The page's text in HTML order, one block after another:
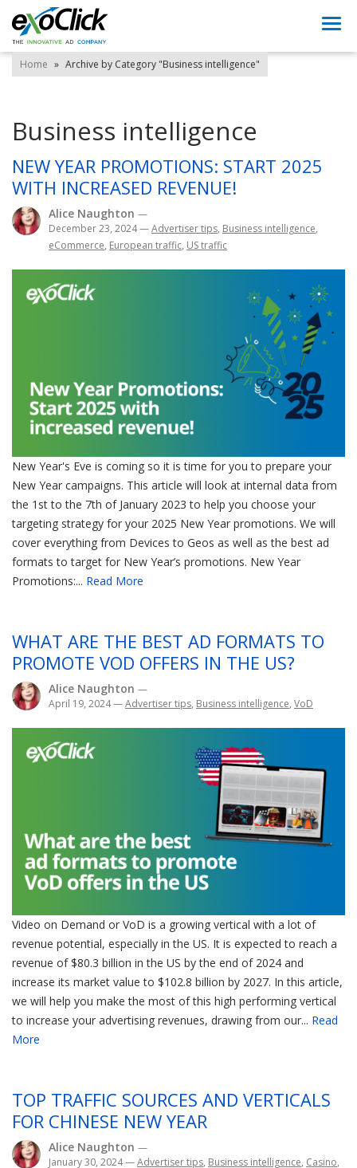
Home » Archive by Category "Business intelligence"
Business intelligence
NEW YEAR PROMOTIONS: START 2025
WITH INCREASED REVENUE!
Alice Naughton —
December 23, 2024—Advertiser tips, Business intelligence,
eCommerce, European traffic, US traffic
New Year's Eve is coming so it is time for you to prepare your
New Year campaigns. This article will look at internal data from
the 1st to the 7th of January 2023 to help you choose your
targeting strategy for your 2025 New Year promotions. We will
cover everything from Devices to Geos as well as the best ad
formats to target for New Year’s promotions. New Year
Promotions:... Read More
WHAT ARE THE BEST AD FORMATS TO
PROMOTE VOD OFFERS IN THE US?
Alice Naughton —
April 19, 2024—Advertiser tips, Business intelligence, VoD
Video on Demand or VoD is a growing vertical with a lot of
revenue potential, especially in the US. It is expected to reach a
revenue of $80.3 billion in the US by the end of 2024 and
increase its market value to $102.8 billion by 2027. In this article,
we will help you make the most of this high performing vertical
to increase your advertising revenues, drawing from our... Read
More
TOP TRAFFIC SOURCES AND VERTICALS
FOR CHINESE NEW YEAR
Alice Naughton —
January 30, 2024—Advertiser tips, Business intelligence, Casino,